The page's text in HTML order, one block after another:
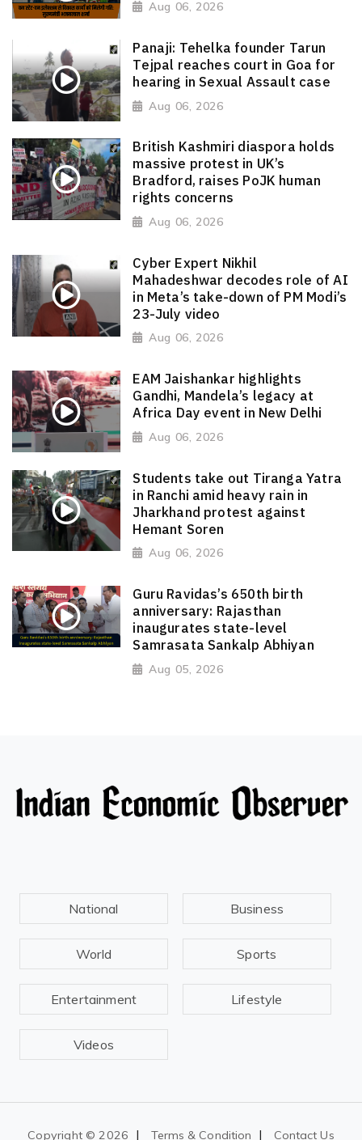
Aug 06, 2026
Panaji: Tehelka founder Tarun
Tejpal reaches court in Goa for
hearing in Sexual Assault case
Aug 06, 2026
British Kashmiri diaspora holds
massive protest in UK’s
Bradford, raises PoJK human
rights concerns
Aug 06, 2026
Cyber Expert Nikhil
Mahadeshwar decodes role of AI
in Meta’s take-down of PM Modi’s
23-July video
Aug 06, 2026
EAM Jaishankar highlights
Gandhi, Mandela’s legacy at
Africa Day event in New Delhi
Aug 06, 2026
Students take out Tiranga Yatra
in Ranchi amid heavy rain in
Jharkhand protest against
Hemant Soren
Aug 06, 2026
Guru Ravidas’s 650th birth
anniversary: Rajasthan
inaugurates state-level
Samrasata Sankalp Abhiyan
Aug 05, 2026
National Business
World Sports
Entertainment Lifestyle
Videos
Copyright ©2026 | Terms & Condition | Contact Us